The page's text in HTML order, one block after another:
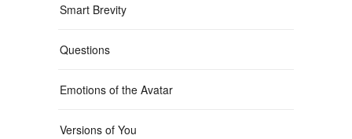
Smart Brevity
Questions
Emotions of the Avatar
Versions of You